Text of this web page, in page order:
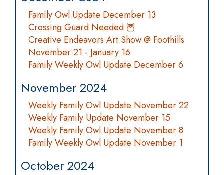
Family Owl Update December 13
Crossing Guard Needed 🦉
Creative Endeavors Art Show @ Foothills
November 21 - January 16
Family Weekly Owl Update December 6
November 2024
Weekly Family Owl Update November 22
Weekly Family Update November 15
Weekly Family Owl Update November 8
Family Weekly Owl Update November 1
October 2024